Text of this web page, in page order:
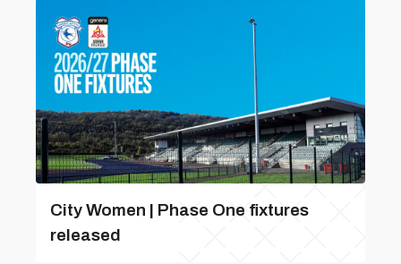
City Women | Phase One fixtures
released